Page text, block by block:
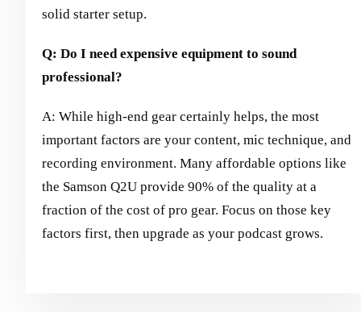
solid starter setup.
Q: Do I need expensive equipment to sound
professional?
A: While high-end gear certainly helps, the most
important factors are your content, mic technique, and
recording environment. Many affordable options like
the Samson Q2U provide 90% of the quality at a
fraction of the cost of pro gear. Focus on those key
factors first, then upgrade as your podcast grows.